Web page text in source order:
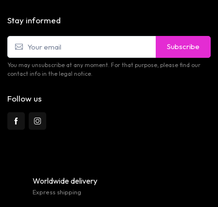
Stay informed
Subscribe
You may unsubscribe at any moment. For that purpose, please find our
contact info in the legal notice.
Follow us
Worldwide delivery
Express shipping